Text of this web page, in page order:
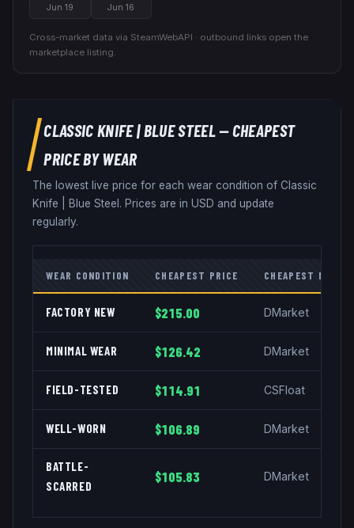
Jun 19 Jun 16
Cross-market data via SteamWebAPI · outbound links open the
marketplace listing.
CLASSIC KNIFE|BLUE STEEL— CHEAPEST
PRICE BY WEAR
The lowest live price for each wear condition of Classic
Knife
Blue Steel . Prices are in USD and update
regularly.
WEAR CONDITION CHEAPEST PRICE CHEAPEST
FACTORY NEW $215.00 DMarket
MINIMAL WEAR $126.42 DMarket
FIELD-TESTED $114.91 CSFloat
WELL-WORN $106.89 DMarket
BATTLE-
SCARRED
$105.83 DMarket